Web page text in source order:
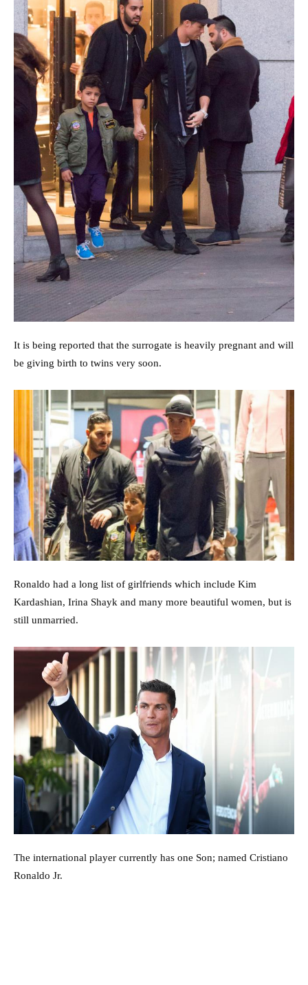
It is being reported that the surrogate is heavily pregnant and will
be giving birth to twins very soon.
Ronaldo had a long list of girlfriends which include Kim
Kardashian, Irina Shayk and many more beautiful women, but is
still unmarried.
The international player currently has one Son; named Cristiano
Ronaldo Jr.